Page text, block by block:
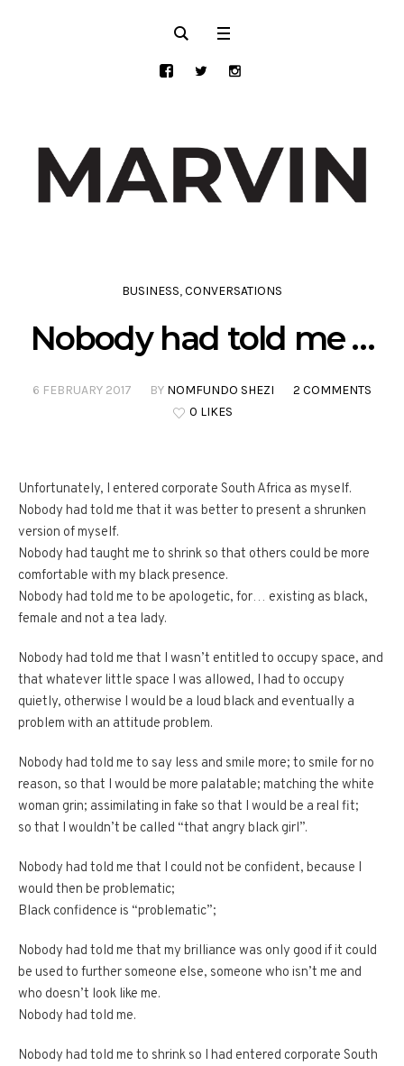
BUSINESS,CONVERSATIONS
Nobody had told me …
6 FEBRUARY 2017 BY NOMFUNDO SHEZI
2 COMMENTS
0 LIKES
Unfortunately, I entered corporate South Africa as myself.
Nobody had told me that it was better to present a shrunken
version of myself.
Nobody had taught me to shrink so that others could be more
comfortable with my black presence.
Nobody had told me to be apologetic, for… existing as black,
female and not a tea lady.
Nobody had told me that I wasn’t entitled to occupy space, and
that whatever little space I was allowed, I had to occupy
quietly, otherwise I would be a loud black and eventually a
problem with an attitude problem.
Nobody had told me to say less and smile more; to smile for no
reason, so that I would be more palatable; matching the white
woman grin; assimilating in fake so that I would be a real fit;
so that I wouldn’t be called “that angry black girl”.
Nobody had told me that I could not be confident, because I
would then be problematic;
Black confidence is “problematic”;
Nobody had told me that my brilliance was only good if it could
be used to further someone else, someone who isn’t me and
who doesn’t look like me.
Nobody had told me.
Nobody had told me to shrink so I had entered corporate South